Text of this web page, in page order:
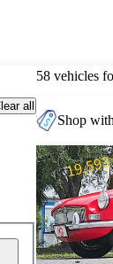
all
58 vehicles
Shop